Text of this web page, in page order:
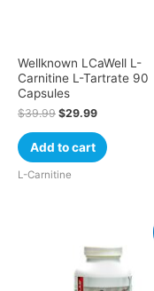
Wellknown LCaWell L-
Carnitine L-Tartrate 90
Capsules
$39.99 $29.99
Add to cart
L-Carnitine